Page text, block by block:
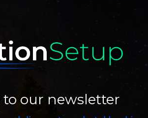
to our newsletter